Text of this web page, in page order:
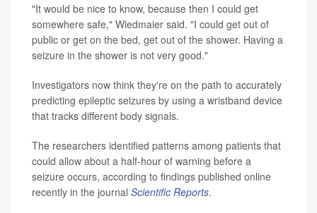
"It would be nice to know, because then I could get
somewhere safe," Wiedmaier said. "I could get out of
public or get on the bed, get out of the shower. Having a
seizure in the shower is not very good."
Investigators now think they're on the path to accurately
predicting epileptic seizures by using a wristband device
that tracks different body signals.
The researchers identified patterns among patients that
could allow about a half-hour of warning before a
seizure occurs, according to findings published online
recently in the journal Scientific Reports.